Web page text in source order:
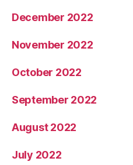
December 2022
November 2022
October 2022
September 2022
August 2022
July 2022